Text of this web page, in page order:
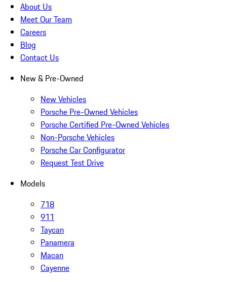
About Us
Meet Our Team
Careers
Blog
Contact Us
New & Pre-Owned
New Vehicles
Porsche Pre-Owned Vehicles
Porsche Certified Pre-Owned Vehicles
Non-Porsche Vehicles
Porsche Car Configurator
Request Test Drive
Models
718
911
Taycan
Panamera
Macan
Cayenne